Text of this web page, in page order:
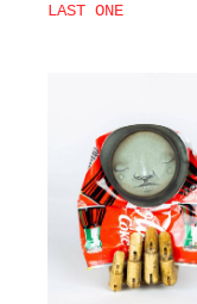
LAST ONE